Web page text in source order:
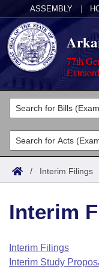
ASSEMBLY
77th
Legislators
List All
Search
Committees
Joint
House
Task Force
Acts
Search by Range
Advanced Search
Code Sections
Bills
Search by Range
Advanced Search
Calendars
Arkansas Law
/ Interim Filings
Interim
Interim Filings
Interim Study